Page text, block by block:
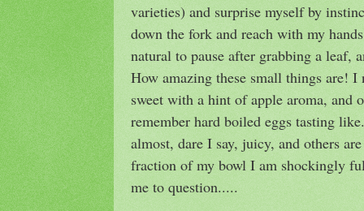
varieties) and surprise myself by
down the fork and reach with my
natural to pause after grabbing a leaf,
How amazing these small things are! I
sweet with a hint of apple aroma, and
remember hard boiled eggs tasting
almost, dare I say, juicy, and others
fraction of my bowl I am shockingly
me to question.....